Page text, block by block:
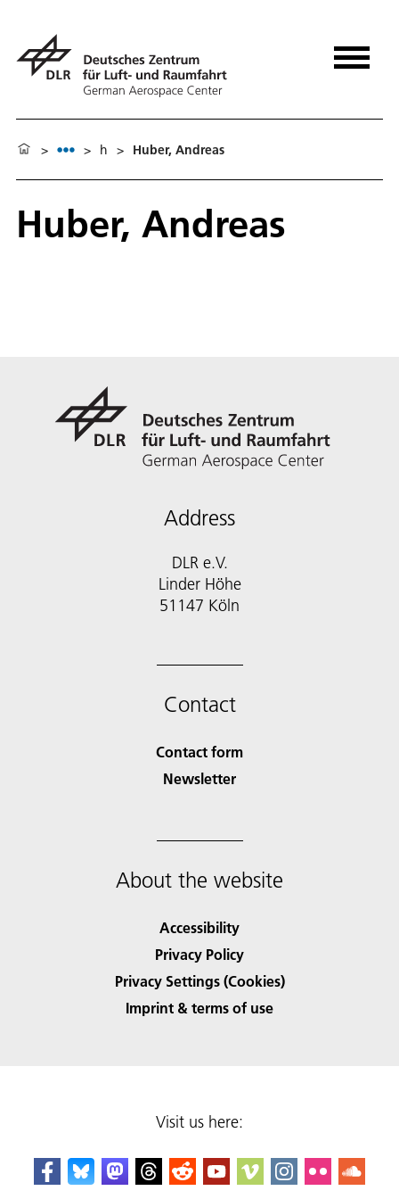
> > h > Huber, Andreas
Huber, Andreas
Address
DLR e.V.
Linder Höhe
51147 Köln
Contact
Contact form
Newsletter
About the website
Accessibility
Privacy Policy
Privacy Settings (Cookies)
Imprint & terms of use
Visit us here: